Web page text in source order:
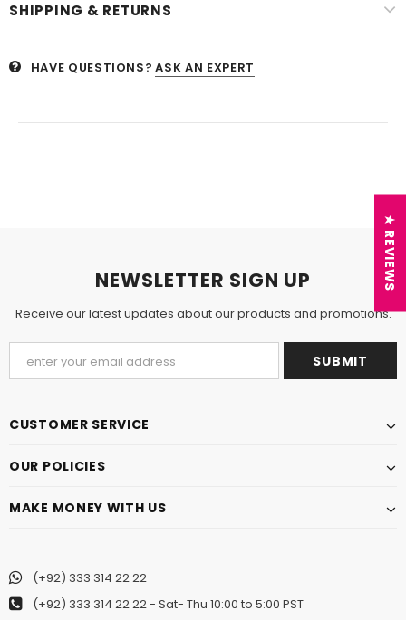
SHIPPING & RETURNS
HAVE QUESTIONS? ASK AN EXPERT
NEWSLETTER SIGN UP
Receive our latest updates about our products and promotions.
CUSTOMER SERVICE
OUR POLICIES
MAKE MONEY WITH US
(+92) 333 314 22 22
(+92) 333 314 22 22- Sat- Thu 10:00 to 5:00 PST
★ REVIEWS